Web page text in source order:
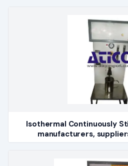
Isothermal Continuously
manufacturers,